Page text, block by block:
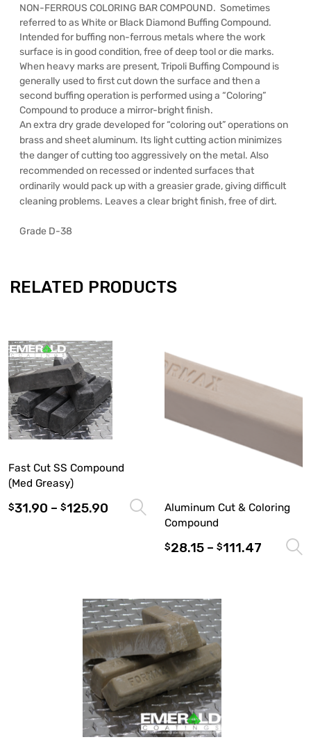
NON-FERROUS COLORING BAR COMPOUND. Sometimes
referred to as White or Black Diamond Buffing Compound.
Intended for buffing non-ferrous metals where the work
surface is in good condition, free of deep tool or die marks.
When heavy marks are present, Tripoli Buffing Compound is
generally used to first cut down the surface and then a
second buffing operation is performed using a “Coloring”
Compound to produce a mirror-bright finish.
An extra dry grade developed for “coloring out” operations on
brass and sheet aluminum. Its light cutting action minimizes
the danger of cutting too aggressively on the metal. Also
recommended on recessed or indented surfaces that
ordinarily would pack up with a greasier grade, giving difficult
cleaning problems. Leaves a clear bright finish, free of dirt.
Grade D-38
RELATED PRODUCTS
Fast Cut SS Compound
(Med Greasy)
$31.90 – $125.90 Select options
Aluminum Cut & Coloring
Compound
$28.15 – $111.47